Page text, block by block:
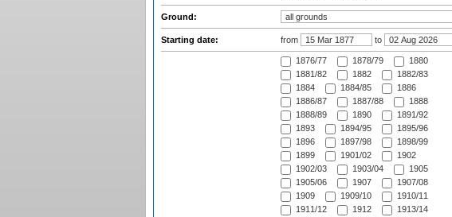
Ground:
Starting date: from to
1876/77 1878/79
1880
1881/82
1882
1882/83
1884
1884/85
1886
1886/87
1887/88
1888
1888/89
1890
1891/92
1893
1894/95
1895/96
1896
1897/98
1898/99
1899
1901/02
1902
1902/03
1903/04
1905
1905/06
1907
1907/08
1909
1909/10
1910/11
1911/12
1912
1913/14